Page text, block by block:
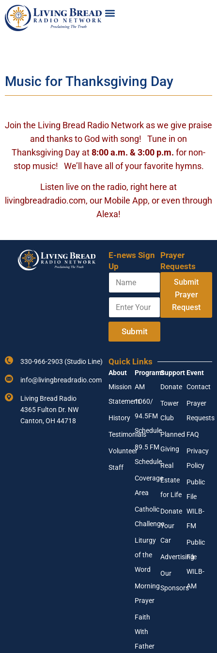
Music for Thanksgiving Day
Join the Living Bread Radio Network as we give praise
and thanks to God with song! Tune in on
Thanksgiving Day at8:00 a.m. & 3:00 p.m. for non-
stop music! We’ll have all of your favorite hymns.
Listen live on the radio, right here at
livingbreadradio.com, our Mobile App, or even through
Alexa!
E-news Sign
Up
E
a
E
t
r
Y
o
u
N
m
E
t
u
r
E
a
l
A
d
d
e
Submit
Prayer
Requests
Submit
Prayer
Request
330-966-2903 (Studio Line)
info@livingbreadradio.com
Living Bread Radio
4365 Fulton Dr. NW
Canton, OH 44718
Quick Links
About
Mission
Statement
History
Testimonials
Volunteer
Staff
Programs
AM
1060/
94.5FM
Schedule
89.5 FM
Schedule
Coverage
Area
Catholic
Challenge
Liturgy
of the
Word
Morning
Prayer
Faith
With
Father
Support
Donate
Tower
Club
Planned
Giving
Real
Estate
for Life
Donate
Your
Car
Advertising
Our
Sponsors
Event
Contact
Prayer
Requests
FAQ
Privacy
Policy
Public
File
WILB-
FM
Public
File
WILB-
AM